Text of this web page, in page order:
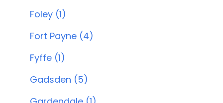
Foley (1)
Fort Payne (4)
Fyffe (1)
Gadsden (5)